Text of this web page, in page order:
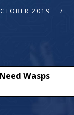
2019
Wasps